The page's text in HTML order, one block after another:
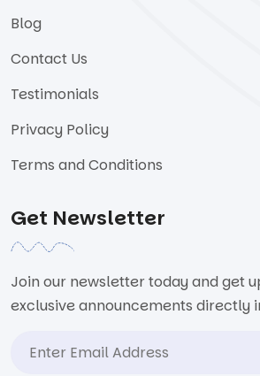
Blog
Contact Us
Testimonials
Privacy Policy
Terms and Conditions
Get Newsletter
Join our newsletter today and get
exclusive announcements directly